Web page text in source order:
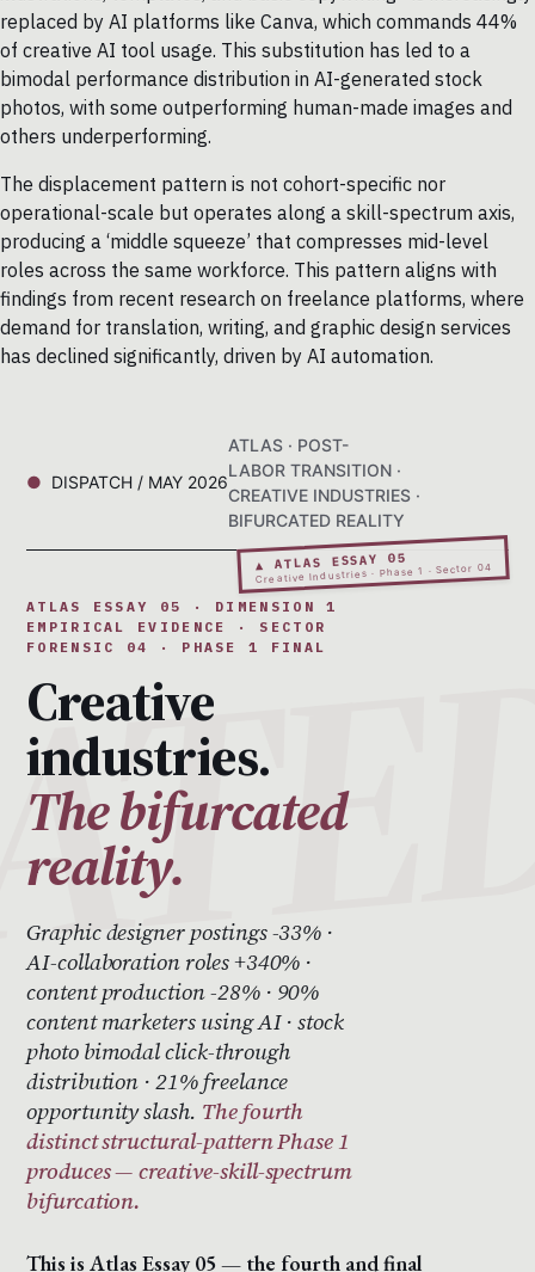
replaced by AI platforms like Canva, which commands 44%
of creative AI tool usage. This substitution has led to a
bimodal performance distribution in AI-generated stock
photos, with some outperforming human-made images and
others underperforming.
The displacement pattern is not cohort-specific nor
operational-scale but operates along a skill-spectrum axis,
producing a ‘middle squeeze’ that compresses mid-level
roles across the same workforce. This pattern aligns with
findings from recent research on freelance platforms, where
demand for translation, writing, and graphic design services
has declined significantly, driven by AI automation.
DISPATCH / MAY 2026
ATLAS · POST-
LABOR TRANSITION ·
CREATIVE INDUSTRIES ·
BIFURCATED REALITY
▲ ATLAS ESSAY 05
Creative Industries · Phase 1 · Sector 04
ATLAS ESSAY 05 · DIMENSION 1
EMPIRICAL EVIDENCE · SECTOR
FORENSIC 04 · PHASE 1 FINAL
Creative
industries.
The bifurcated
reality.
Graphic designer postings -33% ·
AI-collaboration roles +340% ·
content production -28% · 90%
content marketers using AI · stock
photo bimodal click-through
distribution · 21% freelance
opportunity slash. The fourth
distinct structural-pattern Phase 1
produces — creative-skill-spectrum
bifurcation.
This is Atlas Essay 05 — the fourth and final